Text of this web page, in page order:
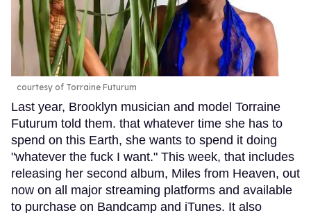
courtesy of Torraine Futurum
Last year, Brooklyn musician and model Torraine
Futurum told them. that whatever time she has to
spend on this Earth, she wants to spend it doing
"whatever the fuck I want." This week, that includes
releasing her second album, Miles from Heaven, out
now on all major streaming platforms and available
to purchase on Bandcamp and iTunes. It also